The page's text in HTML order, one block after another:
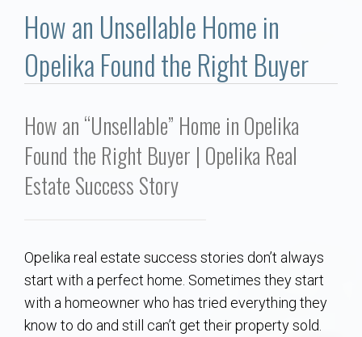
About
Local
Auburn Subdivisons
Auburn Condos
How an Unsellable Home in
Opelika Found the Right Buyer
How an “Unsellable” Home in Opelika
Found the Right Buyer | Opelika Real
Estate Success Story
Opelika real estate success stories don’t always
start with a perfect home. Sometimes they start
with a homeowner who has tried everything they
know to do and still can’t get their property sold.